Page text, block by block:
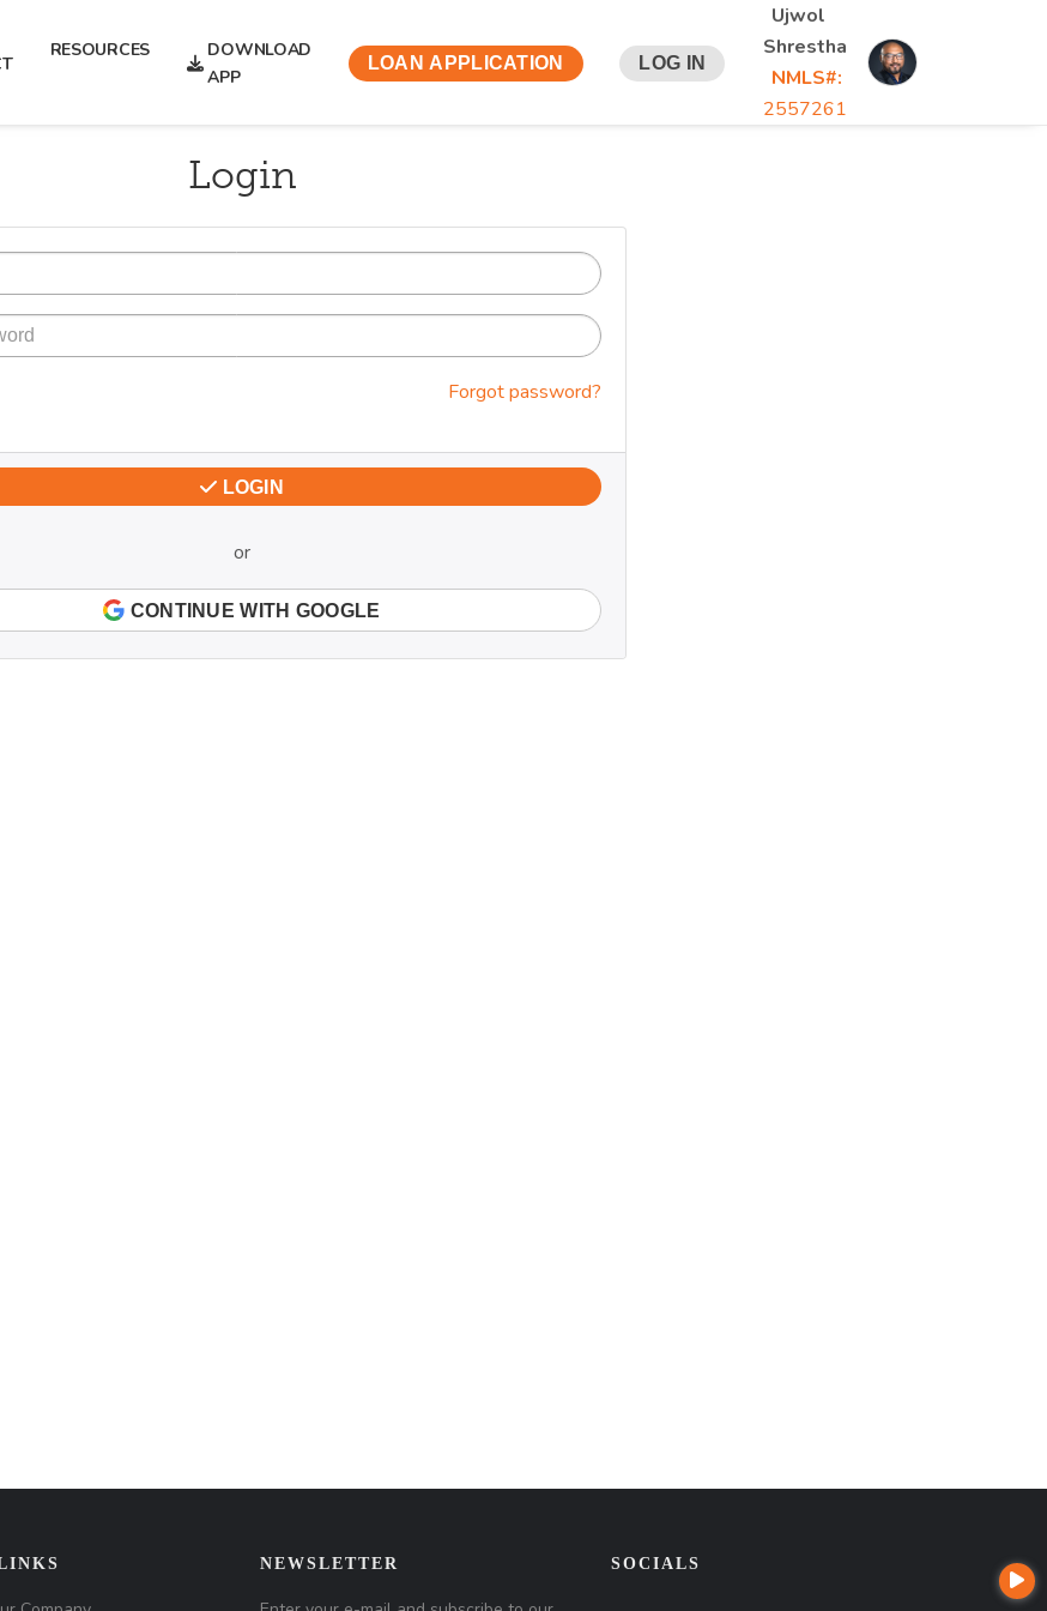
RESOURCES
DOWNLOAD
APP
LOAN APPLICATION LOG IN
Ujwol
Shrestha
NMLS#:
2557261
Login
Forgot password?
LOGIN
or
CONTINUE WITH GOOGLE
NEWSLETTER SOCIALS